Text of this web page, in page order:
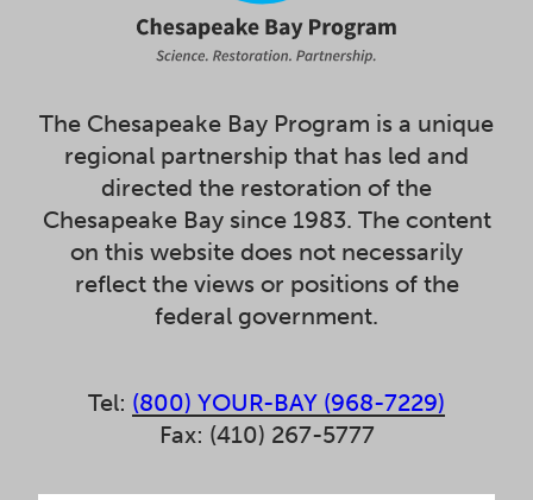
The Chesapeake Bay Program is a unique
regional partnership that has led and
directed the restoration of the
Chesapeake Bay since 1983. The content
on this website does not necessarily
reflect the views or positions of the
federal government.
Tel: (800) YOUR-BAY (968-7229)
Fax: (410) 267-5777